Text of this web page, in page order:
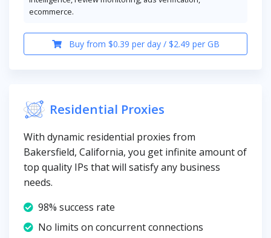
ecommerce.
Buy from $0.39 per day / $2.49 per GB
Residential Proxies
With dynamic residential proxies from
Bakersfield, California, you get infinite amount of
top quality IPs that will satisfy any business
needs.
98% success rate
No limits on concurrent connections